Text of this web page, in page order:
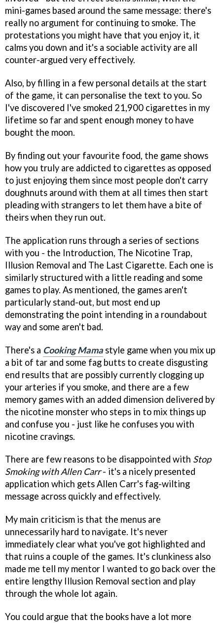
mini-games based around the same message: there's
really no argument for continuing to smoke. The
protestations you might have that you enjoy it, it
calms you down and it's a sociable activity are all
counter-argued very effectively.
Also, by filling in a few personal details at the start
of the game, it can personalise the text to you. So
I've discovered I've smoked 21,900 cigarettes in my
lifetime so far and spent enough money to have
bought the moon.
By finding out your favourite food, the game shows
how you truly are addicted to cigarettes as opposed
to just enjoying them since most people don't carry
doughnuts around with them at all times then start
pleading with strangers to let them have a bite of
theirs when they run out.
The application runs through a series of sections
with you - the Introduction, The Nicotine Trap,
Illusion Removal and The Last Cigarette. Each one is
similarly structured with a little reading and some
games to play. As mentioned, the games aren't
particularly stand-out, but most end up
demonstrating the point intending in a roundabout
way and some aren't bad.
There's a Cooking Mama style game when you mix up
a bit of tar and some fag butts to create disgusting
end results that are possibly currently clogging up
your arteries if you smoke, and there are a few
memory games with an added dimension delivered by
the nicotine monster who steps in to mix things up
and confuse you - just like he confuses you with
nicotine cravings.
There are few reasons to be disappointed with Stop
Smoking with Allen Carr- it's a nicely presented
application which gets Allen Carr's fag-wilting
message across quickly and effectively.
My main criticism is that the menus are
unnecessarily hard to navigate. It's never
immediately clear what you've got highlighted and
that ruins a couple of the games. It's clunkiness also
made me tell my mentor I wanted to go back over the
entire lengthy Illusion Removal section and play
through the whole lot again.
You could argue that the books have a lot more